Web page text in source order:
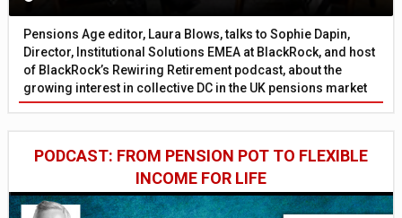
Pensions Age editor, Laura Blows, talks to Sophie Dapin,
Director, Institutional Solutions EMEA at BlackRock, and host
of BlackRock’s Rewiring Retirement podcast, about the
growing interest in collective DC in the UK pensions market
PODCAST: FROM PENSION POT TO FLEXIBLE
INCOME FOR LIFE